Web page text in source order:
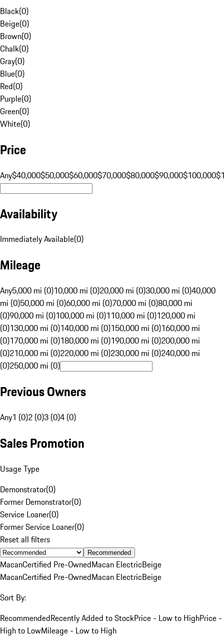
Black(0)
Beige(0)
Brown(0)
Chalk(0)
Gray(0)
Blue(0)
Red(0)
Purple(0)
Green(0)
White(0)
Price
Any$40,000$50,000$60,000$70,000$80,000$90,000$100,000
Availability
Immediately Available(0)
Mileage
Any5,000 mi (0)10,000 mi (0)20,000 mi (0)30,000 mi (0)40,000
mi (0)50,000 mi (0)60,000 mi (0)70,000 mi (0)80,000 mi
(0)90,000 mi (0)100,000 mi (0)110,000 mi (0)120,000 mi
(0)130,000 mi (0)140,000 mi (0)150,000 mi (0)160,000 mi
(0)170,000 mi (0)180,000 mi (0)190,000 mi (0)200,000 mi
(0)210,000 mi (0)220,000 mi (0)230,000 mi (0)240,000 mi
(0)250,000 mi (0)
Previous Owners
Any1 (0)2 (0)3 (0)4 (0)
Sales Promotion
Usage Type
Demonstrator(0)
Former Demonstrator(0)
Service Loaner(0)
Former Service Loaner(0)
Reset all filters
Recommended
MacanCertified Pre-OwnedMacan ElectricBeige
MacanCertified Pre-OwnedMacan ElectricBeige
Sort By:
RecommendedRecently Added to StockPrice - Low to HighPrice -
High to LowMileage - Low to High